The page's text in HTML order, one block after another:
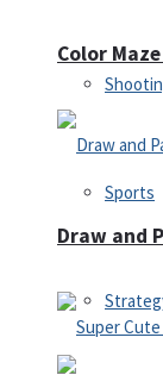
Sports
Color
Draw and